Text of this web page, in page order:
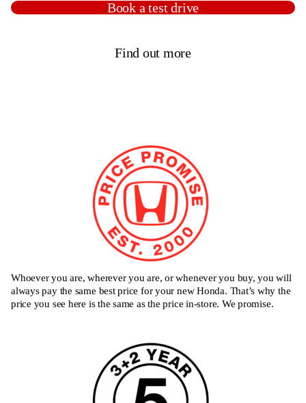
Book a test drive
Find out more
Whoever you are, wherever you are, or whenever you buy, you will
always pay the same best price for your new Honda. That’s why the
price you see here is the same as the price in-store. We promise.